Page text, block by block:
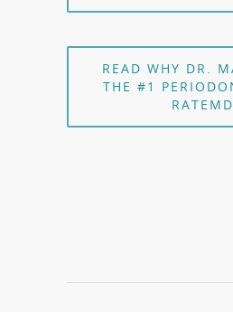
READ WHY DR.
THE #1
RATEMD